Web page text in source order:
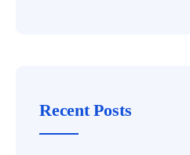
Recent Posts